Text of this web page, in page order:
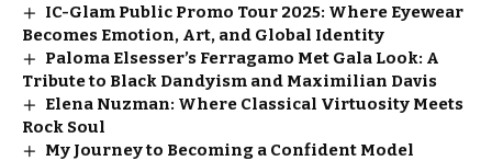
IC-Glam Public Promo Tour 2025: Where Eyewear
Becomes Emotion, Art, and Global Identity
Paloma Elsesser’s Ferragamo Met Gala Look: A
Tribute to Black Dandyism and Maximilian Davis
Elena Nuzman: Where Classical Virtuosity Meets
Rock Soul
My Journey to Becoming a Confident Model